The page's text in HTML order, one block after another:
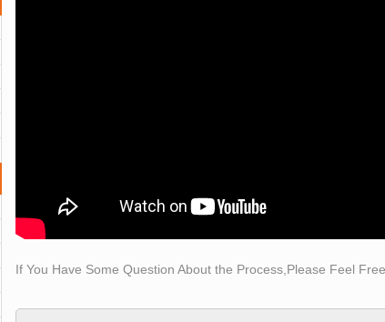
If You Have Some Question About the Process,Please Feel